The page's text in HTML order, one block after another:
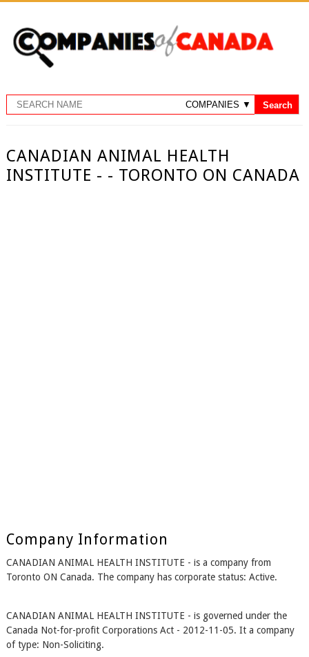
CANADIAN ANIMAL HEALTH
INSTITUTE - - TORONTO ON CANADA
Company Information
CANADIAN ANIMAL HEALTH INSTITUTE - is a company from
Toronto ON Canada. The company has corporate status: Active.
CANADIAN ANIMAL HEALTH INSTITUTE - is governed under the
Canada Not-for-profit Corporations Act - 2012-11-05. It a company
of type: Non-Soliciting.